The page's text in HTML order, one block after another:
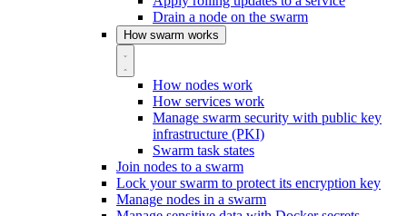
Drain a node on the swarm
How swarm works
How nodes work
How services work
Manage swarm security with public key
infrastructure (PKI)
Swarm task states
Join nodes to a swarm
Lock your swarm to protect its encryption key
Manage nodes in a swarm